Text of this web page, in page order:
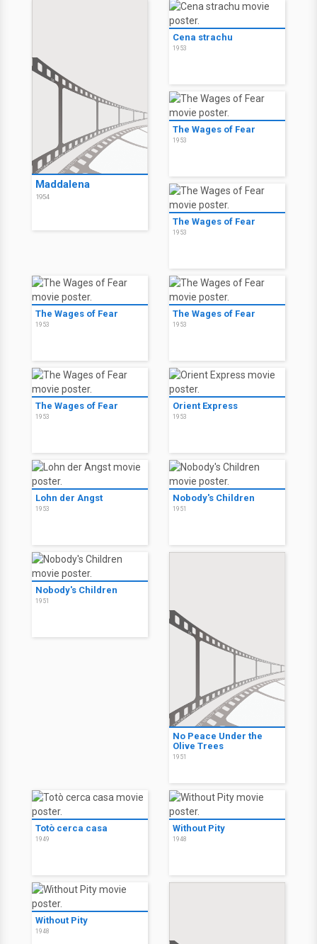
Maddalena
1954
Cena strachu
1953
The Wages of Fear
1953
The Wages of Fear
1953
The Wages of Fear
1953
The Wages of Fear
1953
The Wages of Fear
1953
Orient Express
1953
Lohn der Angst
1953
Nobody's Children
1951
Nobody's Children
1951
No Peace Under the
Olive Trees
1951
Totò cerca casa
1949
Without Pity
1948
Without Pity
1948